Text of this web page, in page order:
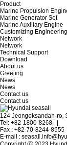
Product
Marine Propulsion
Marine Generator Set
Marine Auxiliary Engine
Customizing Engineering
Network
Network
Technical Support
Download
About us
Greeting
News
News
Contact us
Contact us
124 Jeongoksandan-ro,
Tel: +82-1800-8268
Fax : +82-70-8244-8555
E-mail :